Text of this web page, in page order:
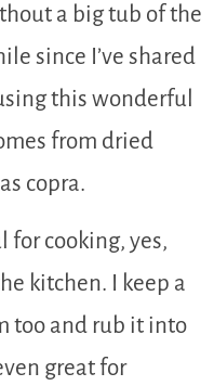
a big tub of the
since I’ve shared
this wonderful
from dried
copra.
for cooking, yes,
kitchen. I keep a
too and rub it into
great for